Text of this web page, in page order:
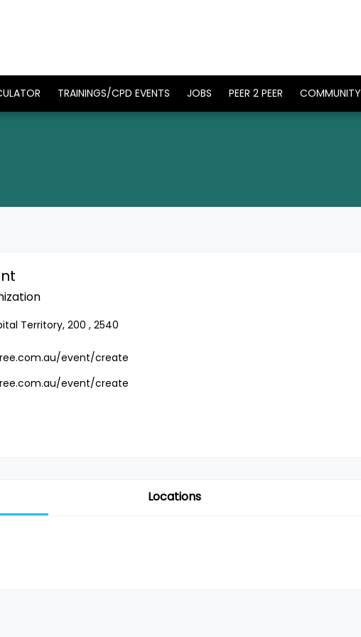
TRAININGS/CPD EVENTS JOBS PEER 2 PEER COMMUNITY
Territory, 200 , 2540
event/create
event/create
Locations